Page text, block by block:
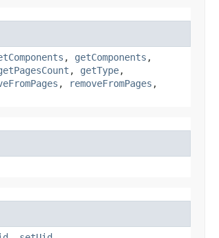
, getComponents ,
, getType,
, removeFromPages ,